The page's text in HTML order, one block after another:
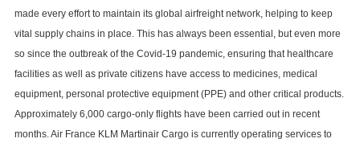
made every effort to maintain its global airfreight network, helping to keep
vital supply chains in place. This has always been essential, but even more
so since the outbreak of the Covid-19 pandemic, ensuring that healthcare
facilities as well as private citizens have access to medicines, medical
equipment, personal protective equipment (PPE) and other critical products.
Approximately 6,000 cargo-only flights have been carried out in recent
months. Air France KLM Martinair Cargo is currently operating services to